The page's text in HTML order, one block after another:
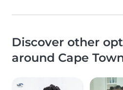
Discover other
around Cape